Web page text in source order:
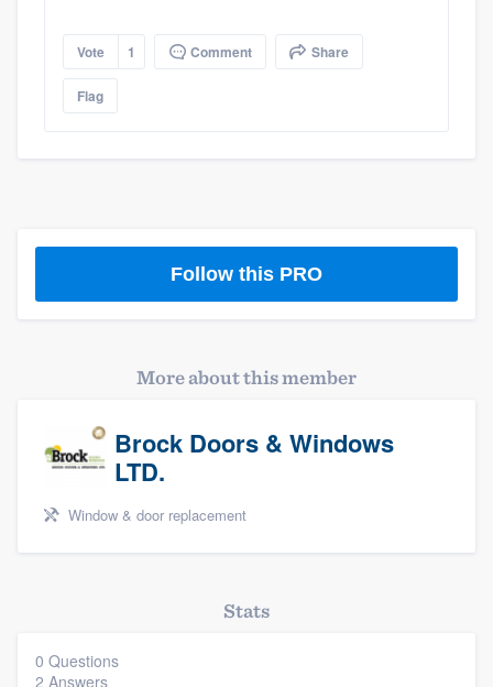
Members
Vote 1 Comment Share
Flag
Follow this PRO
More about this member
Brock Doors & Windows
LTD.
Window & door replacement
Stats
0 Questions
2 Answers